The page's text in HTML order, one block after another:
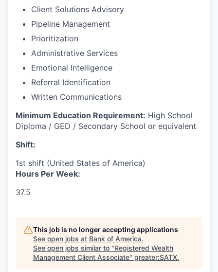
Client Solutions Advisory
Pipeline Management
Prioritization
Administrative Services
Emotional Intelligence
Referral Identification
Written Communications
Minimum Education Requirement: High School
Diploma / GED / Secondary School or equivalent
Shift:
1st shift (United States of America)
Hours Per Week:
37.5
This job is no longer accepting applications
See open jobs at Bank of America.
See open jobs similar to "Registered Wealth
Management Client Associate" greater:SATX.